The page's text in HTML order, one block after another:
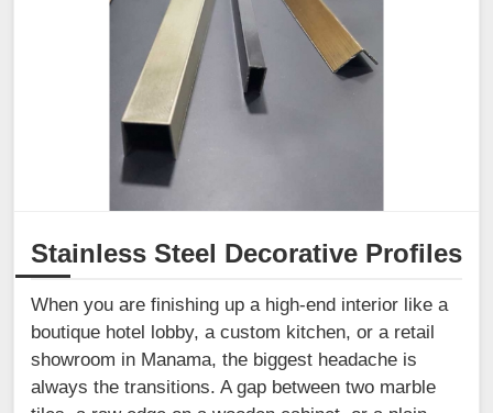
Stainless Steel Decorative Profiles
When you are finishing up a high-end interior like a
boutique hotel lobby, a custom kitchen, or a retail
showroom in Manama, the biggest headache is
always the transitions. A gap between two marble